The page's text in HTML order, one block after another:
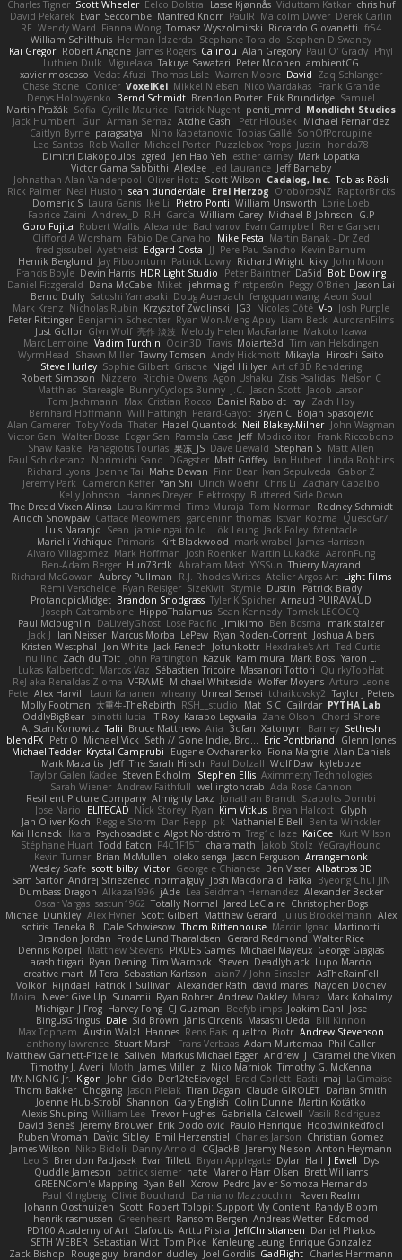
Charles Tigner Scott Wheeler Eelco Dolstra Lasse Kjønnås Viduttam Katkar chris huf
David Pekarek Evan Seccombe Manfred Knorr PaulR Malcolm Dwyer Derek Carlin
RF Wendy Ward Fianna Wong Tomasz Wyszolmirski Riccardo Giovanetti fr54
William Schilthuis Herman Idzerda Stephane Toraldo Stephen D Swaney
Kai Gregor Robert Angone James Rogers Calinou Alan Gregory Paul O' Grady Phyl
Luthien Dulk Miguelaxa Takuya Sawatari Peter Moonen ambientCG
xavier moscoso Vedat Afuzi Thomas Lisle Warren Moore David Zaq Schlanger
Chase Stone Conicer VoxelKei Mikkel Nielsen Nico Wardakas Frank Grande
Denys Holovyanko Bernd Schmidt Brendon Porter Erik Brundidge Samuel
Martin Pražák Sofia Cyrille Maurice Patrick Nugent penti_mmd Mondlicht Studios
Jack Humbert Gun Arman Sernaz Atdhe Gashi Petr Hloušek
Michael Fernandez
Caitlyn Byrne paragsatyal Nino Kapetanovic Tobias Gallé SonOfPorcupine
Leo Santos Rob Waller Michael Porter Puzzlebox Props Justin
honda78
Dimitri Diakopoulos zgred Jen Hao Yeh esther carney Mark Lopatka
Victor Gama Sabbithi Alexlee Jed Laurance Jeff Barnaby
Johnathan Alan Vanderpool Oliver Hotz Scott Wilson Cadalog, Inc. Tobias Rösli
Rick Palmer Neal Huston sean dunderdale Erel Herzog OroborosNZ RaptorBricks
Domenic S Laura Ganis Ike Li Pietro Ponti William Unsworth Lorie Loeb
Fabrice Zaini Andrew_D R.H. García William Carey Michael B Johnson
G.P
Goro Fujita Robert Wallis Alexander Bachvarov Evan Campbell Rene Gansen
Clifford A Worsham Fábio De Carvalho Mike Festa Martin Banak - Dr Zed
fred gissubel Ayetheist Edgard Costa JJ Pere Pau Sancho Kevin Barnum
Henrik Berglund Jay Piboontum Patrick Lowry Richard Wright kiky John Moon
Francis Boyle Devin Harris HDR Light Studio Peter Baintner Da5id Bob Dowling
Daniel Fitzgerald Dana McCabe Miket jehrmaig f1rstpers0n Peggy O'Brien Jason Lai
Bernd Dully Satoshi Yamasaki Doug Auerbach fengquan wang Aeon Soul
Mark Krenz Nicholas Rubin Krzysztof Zwolinski JG3 Nicolas Côté V-o Josh Purple
Peter Rittinger Benjamin Schechter Ryan Won-Meng Apuy Liam Beck AuroranFilms
Just Gollor Glyn Wolf 亮作 淡波 Melody Helen MacFarlane Makoto Izawa
Marc Lemoine Vadim Turchin Odin3D Travis Moiarte3d Tim van Helsdingen
WyrmHead
Shawn Miller Tawny Tomsen Andy Hickmott Mikayla
Hiroshi Saito
Steve Hurley Sophie Gilbert Grische Nigel Hillyer Art of 3D Rendering
Robert Simpson
Nizzero Ritchie Owens Agon Ushaku Zisis Psalidas Nelson C
Matthias Stareagle BunnyCyclops Bunny J.C. Jason Scott Jacob Larson
Tom Jachmann
Max Cristian Rocco Daniel Raboldt ray Zach Hoy
Bernhard Hoffmann Will Hattingh Perard-Gayot Bryan C Bojan Spasojevic
Alan Camerer Toby Yoda Thater Hazel Quantock Neil Blakey-Milner John Wagman
Victor Gan Walter Bosse Edgar San Pamela Case Jeff Modicolitor Frank Riccobono
Shaw Kaake Panagiotis Tourlas 果冻_JS Dave Liewald Stephan S Matt Allen
Paul Schicketanz
Norimichi Sano DGagster Matt Griffey Ian Hubert Linda Robbins
Richard Lyons Joanne Tai Mahe Dewan Finn Bear Ivan Sepulveda
Gabor Z
Jeremy Park
Cameron Keffer Yan Shi Ulrich Woehr Chris Li
Zachary Capalbo
Kelly Johnson Hannes Dreyer Elektrospy Buttered Side Down
The Dread Vixen Alinsa Laura Kimmel Timo Muraja Tom Norman Rodney Schmidt
Arioch Snowpaw Catface Meowmers gardeninn thomas Istvan Kozma QuesoGr7
Luis Naranjo Sean jamie ngai to lo Lök Leung Jack Foley fxtentacle
Marielli Vichique Primaris Kirt Blackwood mark wrabel James Harrison
Alvaro Villagomez Mark Hoffman Josh Roenker Martin Lukačka AaronFung
Ben-Adam Berger Hun73rdk Abraham Mast YYSSun Thierry Mayrand
Richard McGowan Aubrey Pullman R.J. Rhodes Writes Atelier Argos Art Light Films
Rémi Verschelde Ryan Reisiger SizeKivit Stymie Dustin
Patrick Brady
ProtanopicMidget Brandon Snodgrass Tyler K Spicher Arnaud PUIRAVAUD
Joseph Catrambone HippoThalamus Sean Kennedy Tomek LECOCQ
Paul Mcloughlin
DaLivelyGhost Lose Pacific Jimikimo Ben Bosma
mark stalzer
Jack J
Ian Neisser Marcus Morba LePew Ryan Roden-Corrent Joshua Albers
Kristen Westphal
Jon White Jack Fenech Jotunkottr Hexdrake's Art Ted Curtis
nullinc Zach du Toit John Partington Kazuki Kamimura Mark Boss Yaron L.
Lukas Kalbertodt Marcos Vaz Sébastien Tricoire Masanori Tottori QuirkyTopHat
ReJ aka Renaldas Zioma VFRAME Michael Whiteside Wolfer Moyens Arturo Leone
Pete Alex Harvill Lauri Kananen wheany Unreal Sensei tchaikovsky2 Taylor J Peters
Molly Footman 大重生-TheRebirth RSH__studio Mat S C Cailrdar PYTHA Lab
OddlyBigBear binotti lucia IT Roy Karabo Legwaila Zane Olson
Chord Shore
A. Stan Konowitz Talii Bruce Matthews Aria 3dfan Xatonym Barney Sethesh
blendFX Petr O Michael Vick Seth // Gone Indie, Bro... Eric Pontbriand
Glenn Jones
Michael Tedder Krystal Camprubi Eugene Ovcharenko Fiona Margrie Alan Daniels
Mark Mazaitis Jeff The Sarah Hirsch Paul Dolzall Wolf Daw kyleboze
Taylor Galen Kadee Steven Ekholm Stephen Ellis Aximmetry Technologies
Sarah Wiener Andrew Faithfull wellingtoncrab Ada Rose Cannon
Resilient Picture Company Almighty Laxz Jonathan Brandt Szabolcs Dombi
Jose Nario
ELITECAD Nick Storey Ryan Kim Vitkus Bryan Halcott Glyph
Jan Oliver Koch Reggie Storm Dan Repp pk Nathaniel E Bell Benita Winckler
Kai Honeck
Íkara Psychosadistic Algot Nordström Trag1cHaze KaiCee Kurt Wilson
Stéphane Huart Todd Eaton P4C1F15T charamath Jakob Stolz YeGrayHound
Kevin Turner Brian McMullen oleko senga Jason Ferguson Arrangemonk
Wesley Scafe scott bilby Victor George e Chianese Ben Visser Albatross 3D
Sam Sartor Andrej Striezenec normalguy Josh Macdonald Pafka Byeong Chul JIN
Dumbass Dragon Alkaza1996 jAde Lea Seidman Hernandez Alexander Becker
Oscar Vargas sastun1962 Totally Normal Jared LeClaire Christopher Bogs
Michael Dunkley Alex Hyner Scott Gilbert Matthew Gerard Julius Brockelmann Alex
sotiris Teneka B. Dale Schwiesow Thom Rittenhouse Marcin Ignac Martinotti
Brandon Jordan Frode Lund Tharaldsen Gerard Redmond Walter Rice
Dennis Korpel Matthew Stevens PIXDES Games Michael Mayeux George Giagias
arash tirgari Ryan Dening Tim Warnock Steven Deadlyblack Lupo Marcio
creative mart M Tera Sebastian Karlsson Iaian7 / John Einselen AsTheRainFell
Volkor Rijndael Patrick T Sullivan Alexander Rath david mares Nayden Dochev
Moira
Never Give Up Sunamii Ryan Rohrer Andrew Oakley Maraz
Mark Kohalmy
Michigan J Frog Harvey Fong CJ Guzman Beefyblimps Joakim Dahl Jose
BingusGringus Dale Sid Brown Jānis Circenis Masashi Ueda
Bill Kinnon
Max Topham Austin Walzl Hannes Rens Bais qualtro Piotr Andrew Stevenson
anthony lawrence Stuart Marsh Frans Verbaas Adam Murtomaa Phil Galler
Matthew Garnett-Frizelle Saliven Markus Michael Egger Andrew J Caramel the Vixen
Timothy J. Aveni Moth James Miller z Nico Marniok Timothy G. McKenna
MY.NIGNIG Jr.
Kigon John Cido Der12teEisvogel Brad Corlett Basti maj LaCimaise
Thom Bakker Chogang Jason Pielak Tiran Dagan Claude GIROLET Darian Smith
Joenne Hub-Strobl Shannon Gary English Colin Dunne Martin Koťátko
Alexis Shuping William Lee Trevor Hughes Gabriella Caldwell Vasili Rodriguez
David Beneš Jeremy Brouwer Erik Dodolović Paulo Henrique Hoodwinkedfool
Ruben Vroman David Sibley Emil Herzenstiel Charles Janson Christian Gomez
James Wilson Niko Bidoli Danny Arnold CGJackB Jeremy Nelson Anton Heymann
Leo S Brendon Padjasek Evan Tillett Bryan Applegate Dylan Hall J Ewell
Dys
Quddle Jameson patrick siemer nate Mareno Harr Olsen Brett Williams
GREENCom'e Mapping Ryan Bell Xcrow Pedro Javier Somoza Hernando
Paul Klingberg Olivié Bouchard Damiano Mazzocchini Raven Realm
Johann Oosthuizen Scott Robert Tolppi: Support My Content Randy Bloom
henrik rasmussen Greenheart Ransom Bergen Andreas Wetter Edomod
PD100 Academy of Art Clafoutis Arttu Piisila JeffChristiansen Daniel Phakos
SETH WEBER Sebastian Witt Tom Pike Kenleung Leung Enrique Gonzalez
Zack Bishop
Rouge guy brandon dudley Joel Gordils GadFlight Charles Herrmann